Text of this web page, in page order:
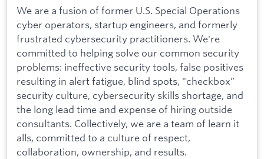
We are a fusion of former U.S. Special Operations
cyber operators, startup engineers, and formerly
frustrated cybersecurity practitioners. We're
committed to helping solve our common security
problems: ineffective security tools, false positives
resulting in alert fatigue, blind spots, "checkbox”
security culture, cybersecurity skills shortage, and
the long lead time and expense of hiring outside
consultants. Collectively, we are a team of learn it
alls, committed to a culture of respect,
collaboration, ownership, and results.